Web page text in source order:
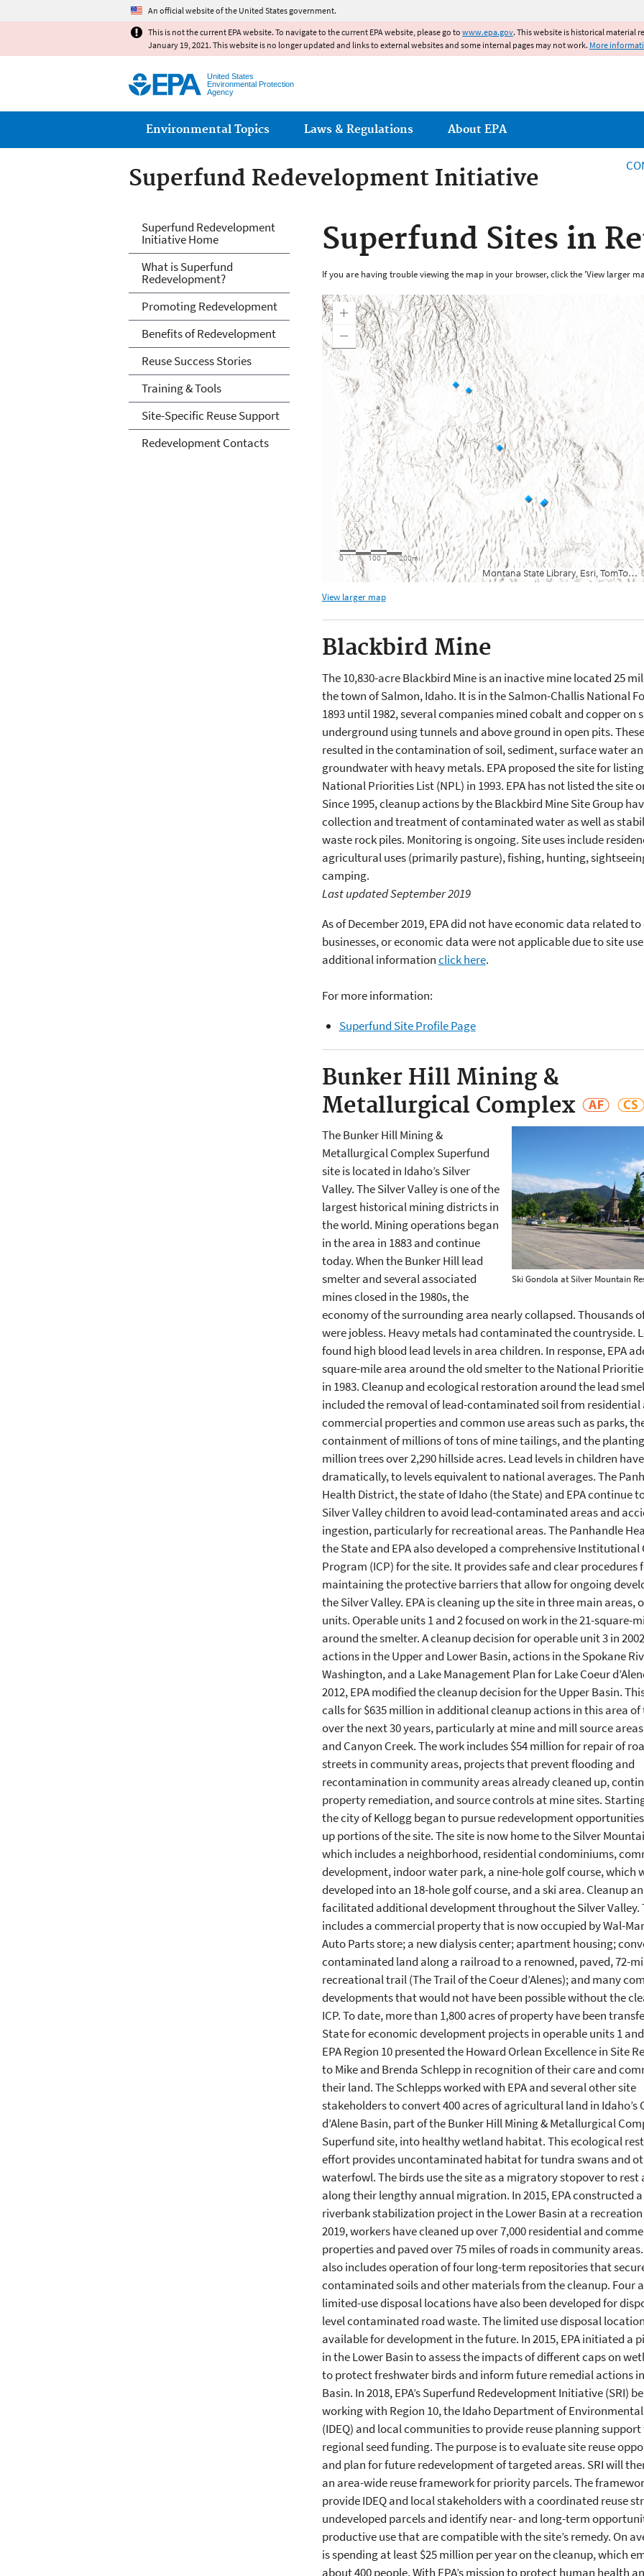
An official website of the United States government.
This is not the current EPA website. To navigate to the current EPA website, please go to www.epa.gov. This website is historical material
January 19, 2021. This website is no longer updated and links to external websites and some internal pages may not work. More
United States
Environmental Protection
Agency
Main menu
Environmental Topics Laws & Regulations About EPA
Superfund Redevelopment Initiative
Superfund Sites in
If you are having trouble viewing the map in your browser, click the 'View larger
View larger map
Blackbird Mine
The 10,830-acre Blackbird Mine is an inactive mine located 25
the town of Salmon, Idaho. It is in the Salmon-Challis National
1893 until 1982, several companies mined cobalt and copper on
underground using tunnels and above ground in open pits.
resulted in the contamination of soil, sediment, surface water
groundwater with heavy metals. EPA proposed the site for
National Priorities List (NPL) in 1993. EPA has not listed the site
Since 1995, cleanup actions by the Blackbird Mine Site Group
collection and treatment of contaminated water as well as
waste rock piles. Monitoring is ongoing. Site uses include
agricultural uses (primarily pasture), fishing, hunting,
camping.
Last updated September 2019
As of December 2019, EPA did not have economic data related
businesses, or economic data were not applicable due to site
additional informationclick here.
For more information:
Superfund Site Profile Page
Bunker Hill Mining &
Metallurgical Complex
Ski Gondola at Silver Mountain
The Bunker Hill Mining &
Metallurgical Complex Superfund
site is located in Idaho’s Silver
Valley. The Silver Valley is one of the
largest historical mining districts in
the world. Mining operations began
in the area in 1883 and continue
today. When the Bunker Hill lead
smelter and several associated
mines closed in the 1980s, the
economy of the surrounding area nearly collapsed. Thousands
were jobless. Heavy metals had contaminated the countryside.
found high blood lead levels in area children. In response, EPA
square-mile area around the old smelter to the National
in 1983. Cleanup and ecological restoration around the lead
included the removal of lead-contaminated soil from residential
commercial properties and common use areas such as parks,
containment of millions of tons of mine tailings, and the
million trees over 2,290 hillside acres. Lead levels in children
dramatically, to levels equivalent to national averages. The
Health District, the state of Idaho (the State) and EPA continue
Silver Valley children to avoid lead-contaminated areas and
ingestion, particularly for recreational areas. The Panhandle
the State and EPA also developed a comprehensive Institutional
Program (ICP) for the site. It provides safe and clear procedures
maintaining the protective barriers that allow for ongoing
the Silver Valley. EPA is cleaning up the site in three main areas,
units. Operable units 1 and 2 focused on work in the 21-square-
around the smelter. A cleanup decision for operable unit 3 in
actions in the Upper and Lower Basin, actions in the Spokane
Washington, and a Lake Management Plan for Lake Coeur
2012, EPA modified the cleanup decision for the Upper Basin.
calls for $635 million in additional cleanup actions in this area of
over the next 30 years, particularly at mine and mill source
and Canyon Creek. The work includes $54 million for repair of
streets in community areas, projects that prevent flooding and
recontamination in community areas already cleaned up,
property remediation, and source controls at mine sites.
the city of Kellogg began to pursue redevelopment
up portions of the site. The site is now home to the Silver
which includes a neighborhood, residential condominiums,
development, indoor water park, a nine-hole golf course, which
developed into an 18-hole golf course, and a ski area. Cleanup
facilitated additional development throughout the Silver Valley.
includes a commercial property that is now occupied by Wal-
Auto Parts store; a new dialysis center; apartment housing;
contaminated land along a railroad to a renowned, paved, 72-
recreational trail (The Trail of the Coeur d’Alenes); and many
developments that would not have been possible without the
ICP. To date, more than 1,800 acres of property have been
State for economic development projects in operable units 1 and
EPA Region 10 presented the Howard Orlean Excellence in Site
to Mike and Brenda Schlepp in recognition of their care and
their land. The Schlepps worked with EPA and several other site
stakeholders to convert 400 acres of agricultural land in Idaho’s
d’Alene Basin, part of the Bunker Hill Mining & Metallurgical
Superfund site, into healthy wetland habitat. This ecological
effort provides uncontaminated habitat for tundra swans and
waterfowl. The birds use the site as a migratory stopover to rest
along their lengthy annual migration. In 2015, EPA constructed
riverbank stabilization project in the Lower Basin at a recreation
2019, workers have cleaned up over 7,000 residential and
properties and paved over 75 miles of roads in community
also includes operation of four long-term repositories that
contaminated soils and other materials from the cleanup. Four
limited-use disposal locations have also been developed for
level contaminated road waste. The limited use disposal
available for development in the future. In 2015, EPA initiated a
in the Lower Basin to assess the impacts of different caps on
to protect freshwater birds and inform future remedial actions
Basin. In 2018, EPA’s Superfund Redevelopment Initiative (SRI)
working with Region 10, the Idaho Department of
(IDEQ) and local communities to provide reuse planning
regional seed funding. The purpose is to evaluate site reuse
and plan for future redevelopment of targeted areas. SRI will
an area-wide reuse framework for priority parcels. The
provide IDEQ and local stakeholders with a coordinated reuse
undeveloped parcels and identify near- and long-term
productive use that are compatible with the site’s remedy. On
is spending at least $25 million per year on the cleanup, which
about 400 people. With EPA’s mission to protect human health
Superfund Redevelopment Initiative
Superfund Redevelopment
Initiative Home
What is Superfund
Redevelopment?
Promoting Redevelopment
Benefits of Redevelopment
Reuse Success Stories
Training & Tools
Site-Specific Reuse Support
Redevelopment Contacts